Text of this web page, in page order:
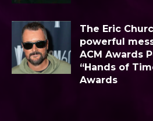
The Eric
powerful
ACM Awards
“Hands of
Awards